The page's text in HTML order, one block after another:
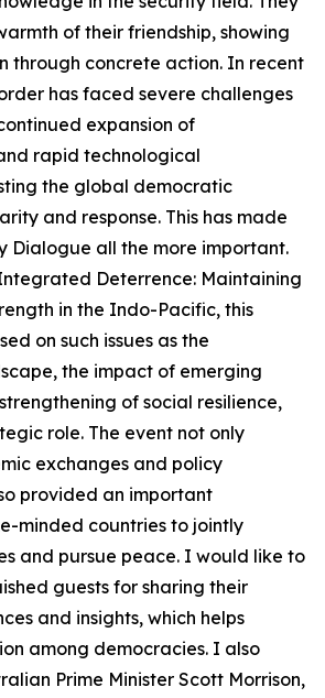
of their friendship, showing
through concrete action. In recent
has faced severe challenges
expansion of
rapid technological
the global democratic
and response. This has made
Dialogue all the more important.
Deterrence: Maintaining
in the Indo-Pacific, this
on such issues as the
the impact of emerging
of social resilience,
role. The event not only
exchanges and policy
provided an important
minded countries to jointly
and pursue peace. I would like to
guests for sharing their
and insights, which helps
among democracies. I also
Prime Minister Scott Morrison,